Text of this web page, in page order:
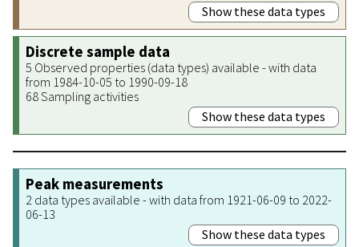
Show these data types
Discrete sample data
5 Observed properties (data types) available - with data
from 1984-10-05 to 1990-09-18
68 Sampling activities
Show these data types
Peak measurements
2 data types available - with data from 1921-06-09 to 2022-
06-13
Show these data types